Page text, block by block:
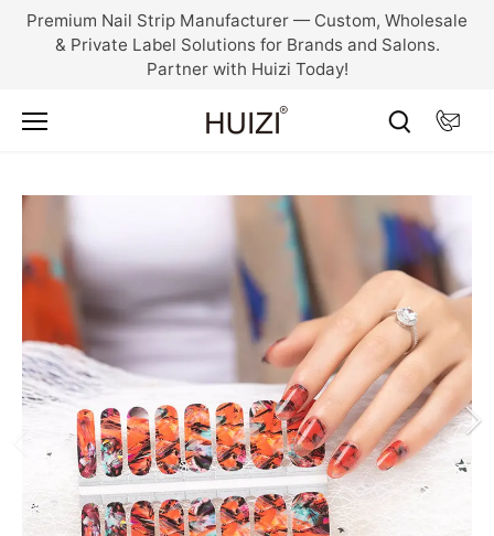
SkipPremium Nail Strip Manufacturer — Custom, Wholesale
& Private Label Solutions for Brands and Salons.
Partner with Huizi Today!